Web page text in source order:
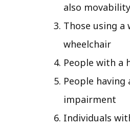
also
Those using a
wheelchair
People with a
People having
impairment
Individuals